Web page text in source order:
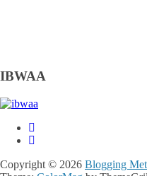
IBWAA
Copyright © 2026 Blogging